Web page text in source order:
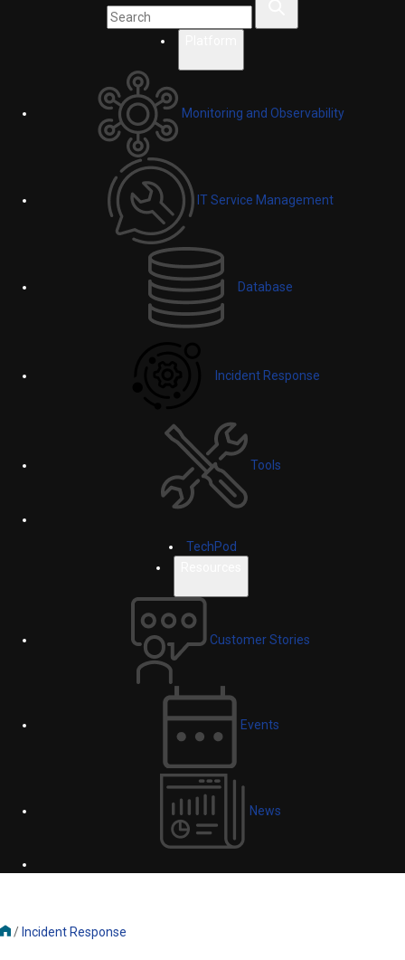
Monitoring and Observability
IT Service Management
Database
Incident Response
Tools
TechPod
Customer Stories
Events
News
/ Incident Response